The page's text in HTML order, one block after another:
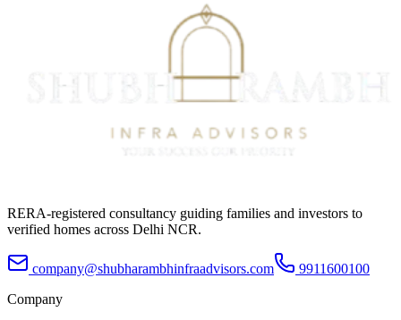
RERA-registered consultancy guiding families and investors to
verified homes across Delhi NCR.
company@shubharambhinfraadvisors.com
9911600100
Company